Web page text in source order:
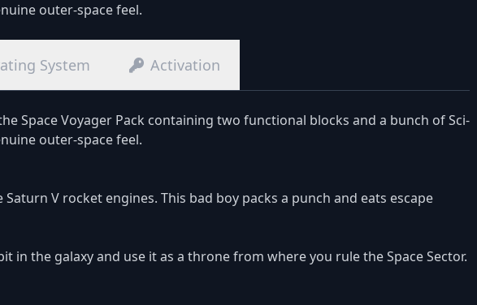
outer-space feel.
System Activation
Space Voyager Pack containing two functional blocks and a bunch of Sci-
outer-space feel.
V rocket engines. This bad boy packs a punch and eats escape
in the galaxy and use it as a throne from where you rule the Space Sector.